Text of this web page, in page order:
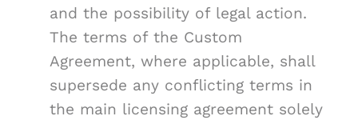
and the possibility of legal action.
The terms of the Custom
Agreement, where applicable, shall
supersede any conflicting terms in
the main licensing agreement solely